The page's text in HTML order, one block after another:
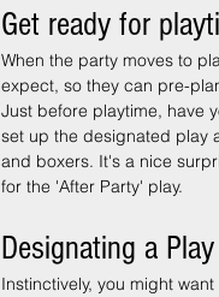
Get ready for
When the party moves to
expect, so they can pre-
Just before playtime, have
set up the designated play
and boxers. It's a nice
for the 'After Party' play.
Designating a
Instinctively, you might